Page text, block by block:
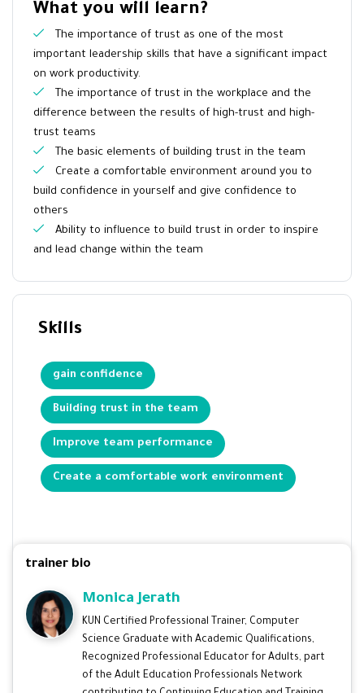
What you will learn?
The importance of trust as one of the most
important leadership skills that have a significant impact
on work productivity.
The importance of trust in the workplace and the
difference between the results of high-trust and high-
trust teams
The basic elements of building trust in the team
Create a comfortable environment around you to
build confidence in yourself and give confidence to
others
Ability to influence to build trust in order to inspire
and lead change within the team
Skills
gain confidence
Building trust in the team
Improve team performance
Create a comfortable work environment
trainer bio
Monica Jerath
KUN Certified Professional Trainer, Computer
Science Graduate with Academic Qualifications,
Recognized Professional Educator for Adults, part
of the Adult Education Professionals Network